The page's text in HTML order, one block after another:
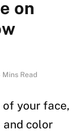
on
Mins Read
your face,
and color